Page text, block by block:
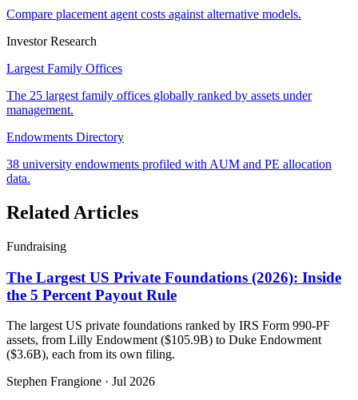
Compare placement agent costs against alternative models.
Investor Research
Largest Family Offices
The 25 largest family offices globally ranked by assets under
management.
Endowments Directory
38 university endowments profiled with AUM and PE allocation
data.
Related Articles
Fundraising
The Largest US Private Foundations (2026): Inside
the 5 Percent Payout Rule
The largest US private foundations ranked by IRS Form 990-PF
assets, from Lilly Endowment ($105.9B) to Duke Endowment
($3.6B), each from its own filing.
Stephen Frangione · Jul 2026